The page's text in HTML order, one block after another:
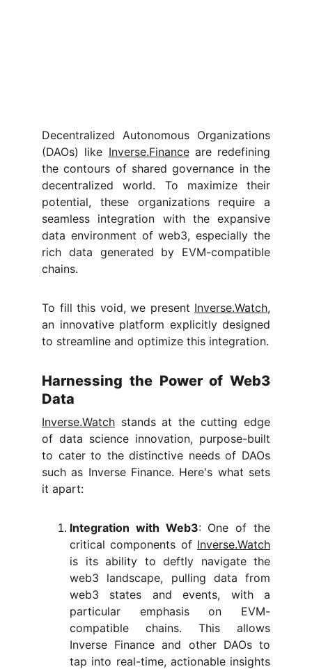
Decentralized Autonomous Organizations
(DAOs) like Inverse.Financeare redefining
the contours of shared governance in the
decentralized world. To maximize their
potential, these organizations require a
seamless integration with the expansive
data environment of web3, especially the
rich data generated by EVM-compatible
chains.
To fill this void, we present Inverse.Watch,
an innovative platform explicitly designed
to streamline and optimize this integration.
Harnessing the Power of Web3
Data
Inverse.Watch stands at the cutting edge
of data science innovation, purpose-built
to cater to the distinctive needs of DAOs
such as Inverse Finance. Here's what sets
it apart:
Integration with Web3: One of the
critical components of Inverse.Watch
is its ability to deftly navigate the
web3 landscape, pulling data from
web3 states and events, with a
particular emphasis on EVM-
compatible chains. This allows
Inverse Finance and other DAOs to
tap into real-time, actionable insights